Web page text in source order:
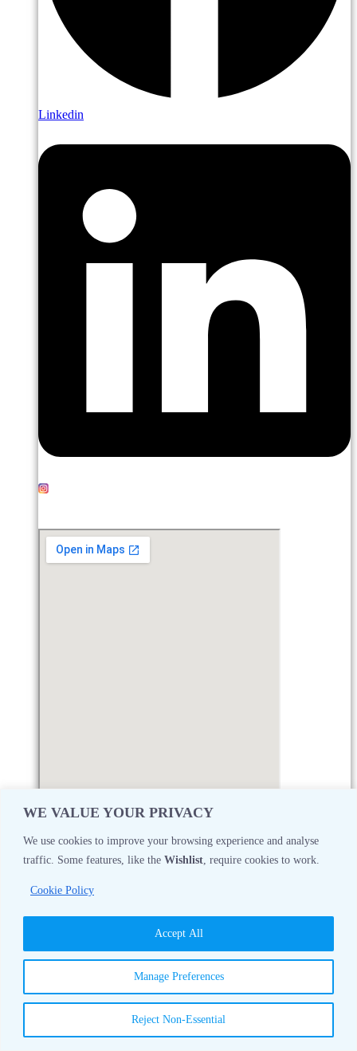
WE VALUE YOUR PRIVACY
We use cookies to improve your browsing experience and analyse
traffic. Some features, like the Wishlist , require cookies to work.
Cookie Policy
Manage Preferences
Reject Non-Essential
Accept All
Linkedin
Monday08:30 AM - 05:00 PM
08:30 AM - 05:00 PM
08:30 AM - 05:00 PM
08:30 AM - 05:00 PM